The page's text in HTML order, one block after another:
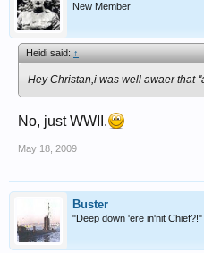
New Member
Heidi said:↑
Hey Christan,i was well awaer that
No, just WWII.
May 18, 2009
Buster
"Deep down 'ere in'nit Chief?!"